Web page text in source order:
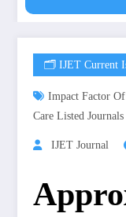
🗂️ IJET Current
Impact Factor
Care Listed Journals
IJET Journal